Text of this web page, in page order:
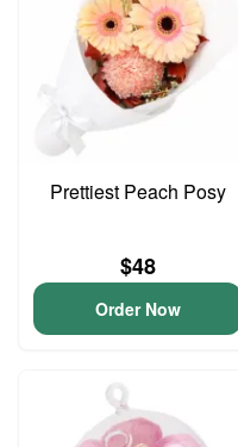
Prettiest Peach Posy
$48
Order Now